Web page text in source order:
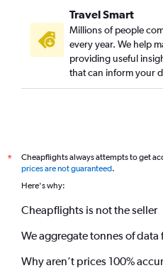
Travel Smart
Millions of people
every year. We help
providing useful
that can inform your
*
Cheapflights always attempts to get
prices are not guaranteed.
Here's why:
Cheapflights is not the seller
We aggregate tonnes of data
Why aren’t prices 100%